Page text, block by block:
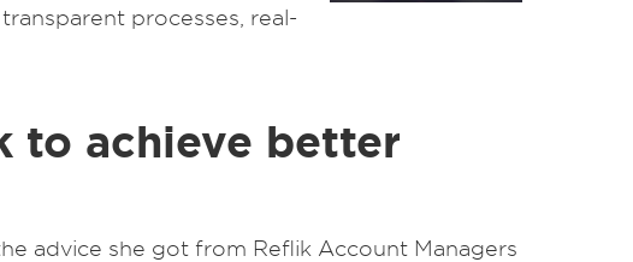
processes, real-
to achieve better
advice she got from Reflik Account Managers